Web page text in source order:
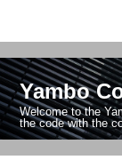
Yambo
Welcome to the
the code with the